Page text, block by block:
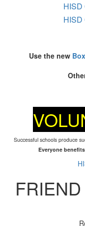
HISD
HISD
Use the new
Successful schools produce
Everyone